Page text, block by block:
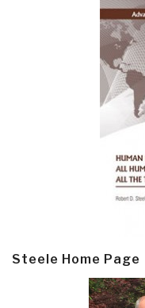
Steele Home Page